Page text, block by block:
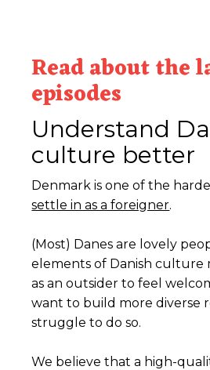
Read about the
episodes
Understand
culture better
Denmark is one of the
settle in as a foreigner.
(Most) Danes are lovely
elements of Danish culture
as an outsider to feel
want to build more diverse
struggle to do so.
We believe that a high-